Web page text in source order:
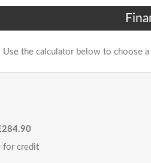
Use the calculator below to choose
for credit